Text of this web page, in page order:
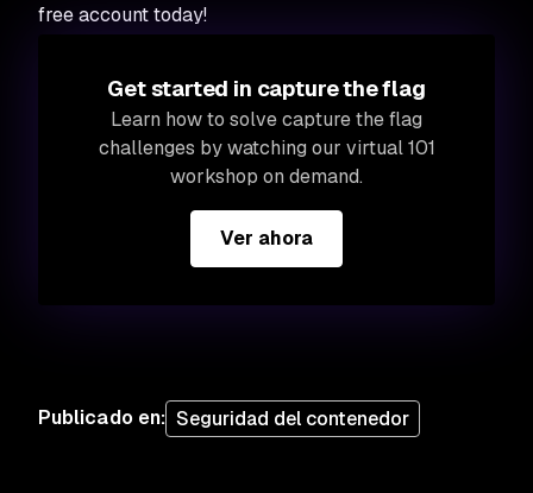
Open source:       no
Tested caps.yaml for known issues, found 8 issues
free account today!
Get started in capture the flag
Learn how to solve capture the flag
challenges by watching our virtual 101
workshop on demand.
Ver ahora
Publicado en: Seguridad del contenedor